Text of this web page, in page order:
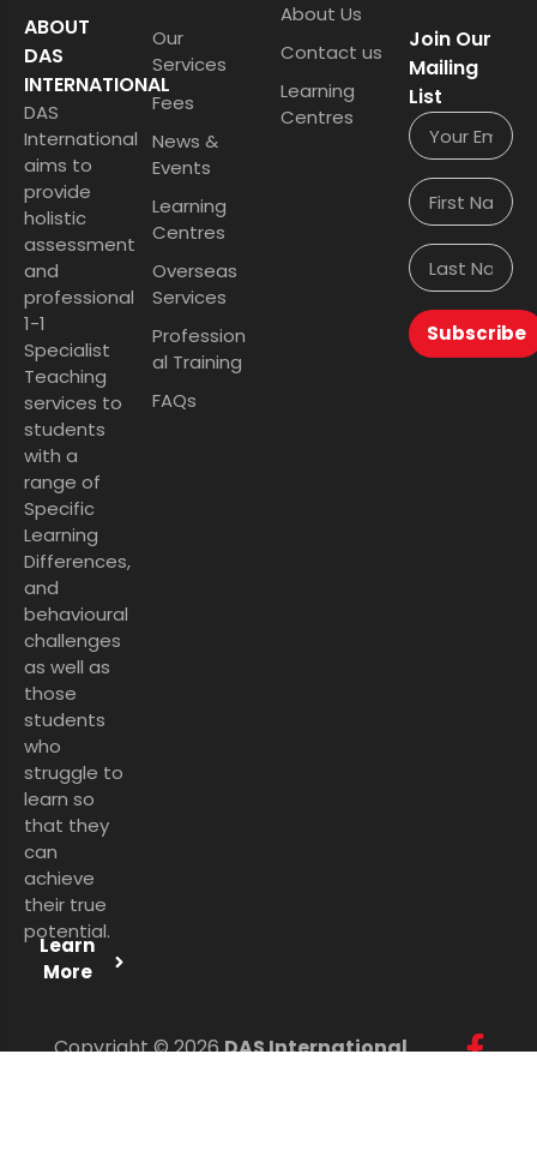
ABOUT
DAS
INTERNATIONAL
DAS
International
aims to
provide
holistic
assessment
and
professional
1-1
Specialist
Teaching
services to
students
with a
range of
Specific
Learning
Differences,
and
behavioural
challenges
as well as
those
students
who
struggle to
learn so
that they
can
achieve
their true
potential.
Learn
More
Our
Services
Fees
News &
Events
Learning
Centres
Overseas
Services
Profession
al Training
FAQs
About Us
Contact us
Learning
Centres
Join Our
Mailing
List
Subscribe
Copyright © 2026DAS International